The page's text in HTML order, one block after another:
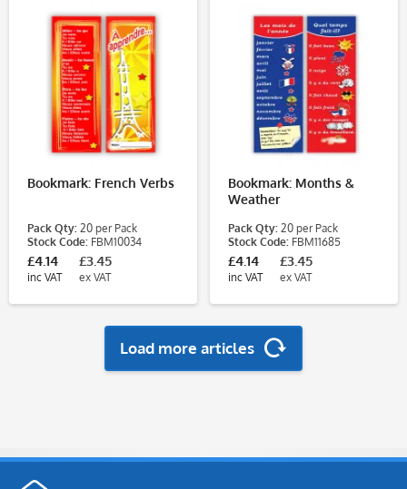
Bookmark: French Verbs
Pack Qty: 20 per Pack
Stock Code: FBM10034
£4.14
inc VAT
£3.45
ex VAT
Bookmark: Months &
Weather
Pack Qty: 20 per Pack
Stock Code: FBM11685
£4.14
inc VAT
£3.45
ex VAT
Load more articles